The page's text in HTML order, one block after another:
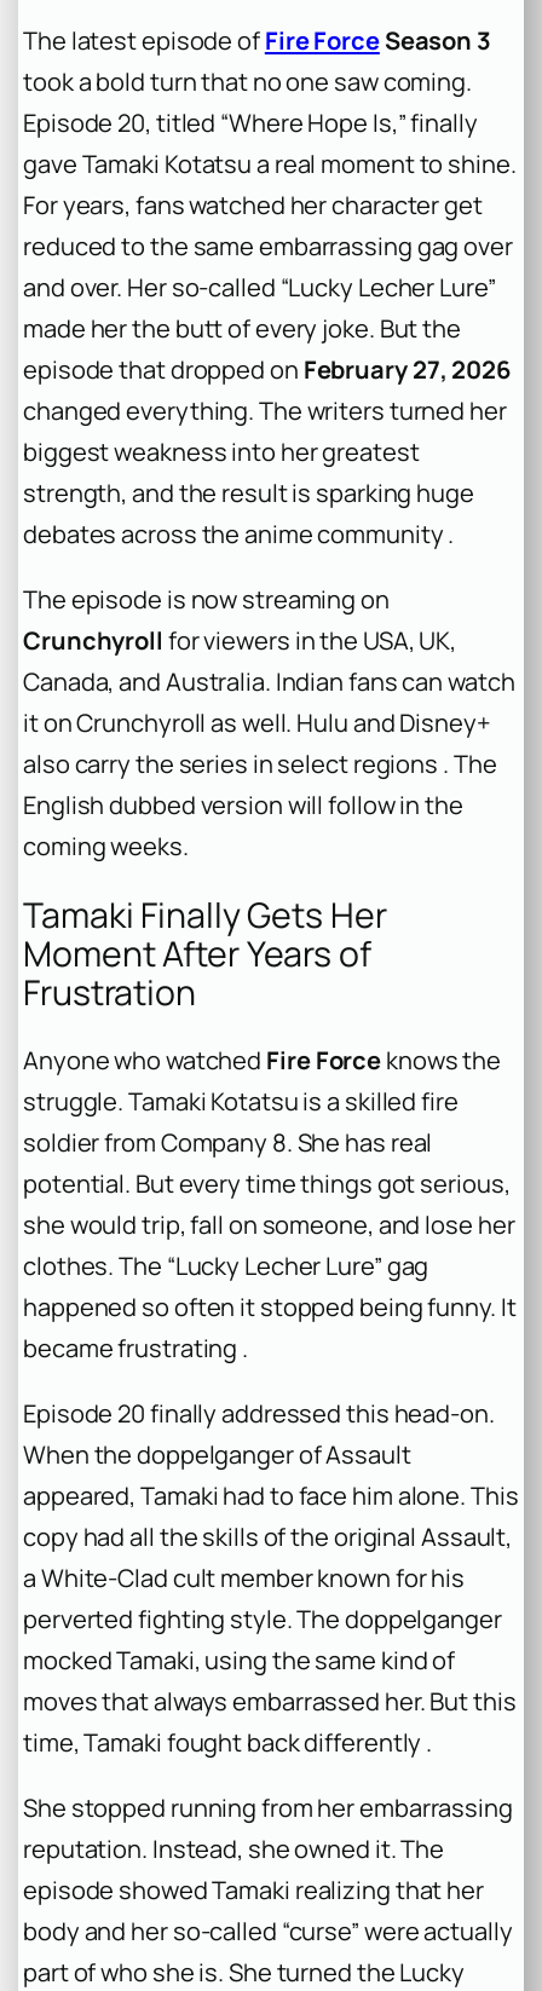
The latest episode ofFire ForceSeason 3
took a bold turn that no one saw coming.
Episode 20, titled “Where Hope Is,” finally
gave Tamaki Kotatsu a real moment to shine.
For years, fans watched her character get
reduced to the same embarrassing gag over
and over. Her so-called “Lucky Lecher Lure”
made her the butt of every joke. But the
episode that dropped on February 27, 2026
changed everything. The writers turned her
biggest weakness into her greatest
strength, and the result is sparking huge
debates across the anime community .
The episode is now streaming on
Crunchyroll for viewers in the USA, UK,
Canada, and Australia. Indian fans can watch
it on Crunchyroll as well. Hulu and Disney+
also carry the series in select regions . The
English dubbed version will follow in the
coming weeks.
Tamaki Finally Gets Her
Moment After Years of
Frustration
Anyone who watched Fire Forceknows the
struggle. Tamaki Kotatsu is a skilled fire
soldier from Company 8. She has real
potential. But every time things got serious,
she would trip, fall on someone, and lose her
clothes. The “Lucky Lecher Lure” gag
happened so often it stopped being funny. It
became frustrating .
Episode 20 finally addressed this head-on.
When the doppelganger of Assault
appeared, Tamaki had to face him alone. This
copy had all the skills of the original Assault,
a White-Clad cult member known for his
perverted fighting style. The doppelganger
mocked Tamaki, using the same kind of
moves that always embarrassed her. But this
time, Tamaki fought back differently .
She stopped running from her embarrassing
reputation. Instead, she owned it. The
episode showed Tamaki realizing that her
body and her so-called “curse” were actually
part of who she is. She turned the Lucky